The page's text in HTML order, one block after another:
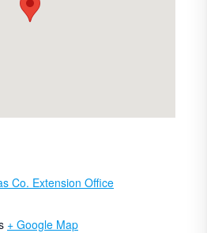
Co. Extension Office
+ Google Map